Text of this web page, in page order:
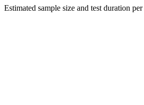
Estimated sample size and test duration